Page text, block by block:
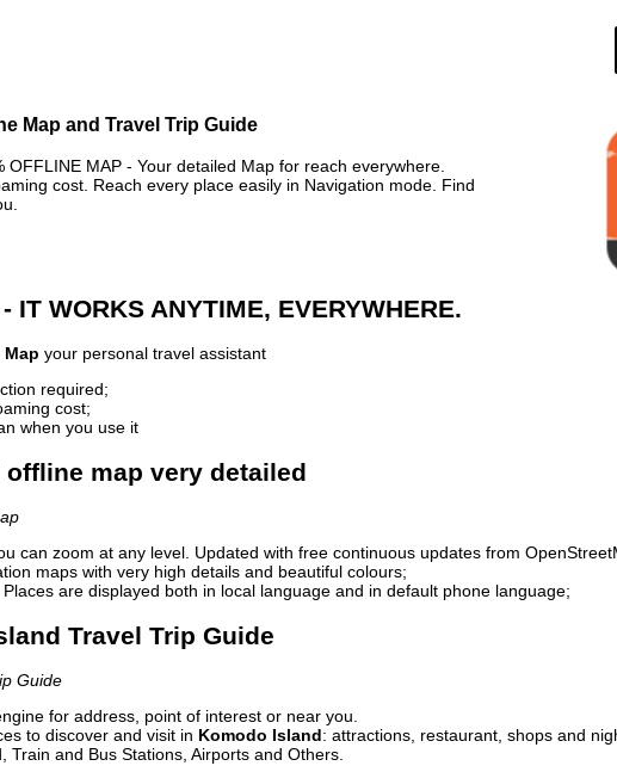
Map and Travel Trip Guide
OFFLINE MAP - Your detailed Map for reach everywhere.
cost. Reach every place easily in Navigation mode. Find
IT WORKS ANYTIME, EVERYWHERE.
your personal travel assistant
required;
cost;
when you use it
map very detailed
can zoom at any level. Updated with free continuous updates from
maps with very high details and beautiful colours;
are displayed both in local language and in default phone language;
Travel Trip Guide
Guide
for address, point of interest or near you.
to discover and visit in Komodo Island: attractions, restaurant, shops and
Train and Bus Stations, Airports and Others.